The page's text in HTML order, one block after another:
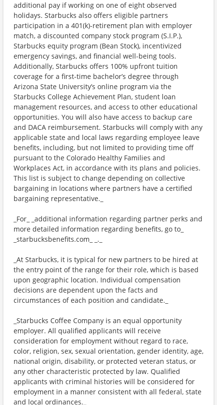
additional pay if working on one of eight observed
holidays. Starbucks also offers eligible partners
participation in a 401(k)-retirement plan with employer
match, a discounted company stock program (S.I.P.),
Starbucks equity program (Bean Stock), incentivized
emergency savings, and financial well-being tools.
Additionally, Starbucks offers 100% upfront tuition
coverage for a first-time bachelor’s degree through
Arizona State University’s online program via the
Starbucks College Achievement Plan, student loan
management resources, and access to other educational
opportunities. You will also have access to backup care
and DACA reimbursement. Starbucks will comply with any
applicable state and local laws regarding employee leave
benefits, including, but not limited to providing time off
pursuant to the Colorado Healthy Families and
Workplaces Act, in accordance with its plans and policies.
This list is subject to change depending on collective
bargaining in locations where partners have a certified
bargaining representative._
_For_ _additional information regarding partner perks and
more detailed information regarding benefits, go to_
_starbucksbenefits.com_ _._
_At Starbucks, it is typical for new partners to be hired at
the entry point of the range for their role, which is based
upon geographic location. Individual compensation
decisions are dependent upon the facts and
circumstances of each position and candidate._
_Starbucks Coffee Company is an equal opportunity
employer. All qualified applicants will receive
consideration for employment without regard to race,
color, religion, sex, sexual orientation, gender identity, age,
national origin, disability, or protected veteran status, or
any other characteristic protected by law. Qualified
applicants with criminal histories will be considered for
employment in a manner consistent with all federal, state
and local ordinances._